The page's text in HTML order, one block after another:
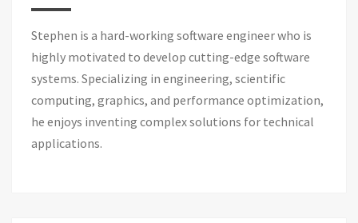
Stephen is a hard-working software engineer who is
highly motivated to develop cutting-edge software
systems. Specializing in engineering, scientific
computing, graphics, and performance optimization,
he enjoys inventing complex solutions for technical
applications.